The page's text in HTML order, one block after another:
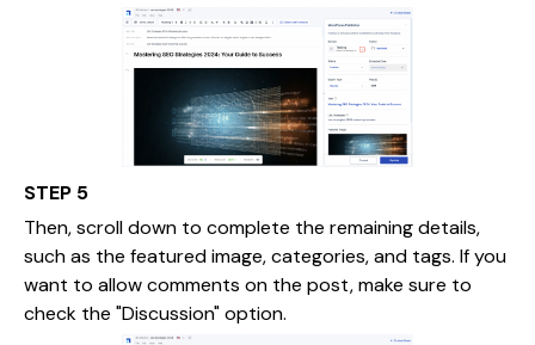
STEP 5
Then, scroll down to complete the remaining details,
such as the featured image, categories, and tags. If you
want to allow comments on the post, make sure to
check the "Discussion" option.